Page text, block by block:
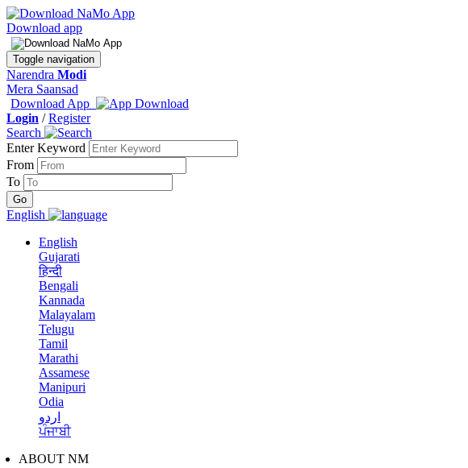
Download app
Toggle navigation
Narendra Modi
Mera Saansad
Download App
Login /Register
Search
Enter Keyword
From
To
English
English
Gujarati
हिन्दी
Bengali
Kannada
Malayalam
Telugu
Tamil
Marathi
Assamese
Manipuri
Odia
اردو
ਪੰਜਾਬੀ
ABOUT NM